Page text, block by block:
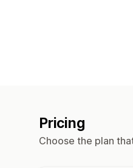
Pricing
Choose the plan